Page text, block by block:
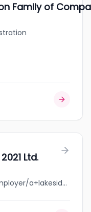
Family of
Ltd.
jobbank.gc.ca/browsejobs/employer/a+lakeside+bowling+2021+ltd./ca